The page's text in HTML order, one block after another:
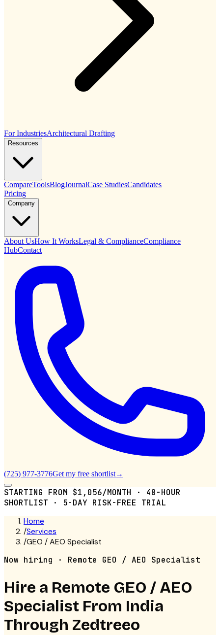
For IndustriesArchitectural Drafting
Resources
CompareToolsBlogJournalCase StudiesCandidates
Pricing
Company
About UsHow It WorksLegal & ComplianceCompliance
HubContact
(725) 977-3776Get my free shortlist→
STARTING FROM $1,056/MONTH · 48-HOUR
SHORTLIST · 5-DAY RISK-FREE TRIAL
Home
/Services
/GEO / AEO Specialist
Now hiring · Remote GEO / AEO Specialist
Hire a Remote GEO / AEO
Specialist From India
Through Zedtreeo